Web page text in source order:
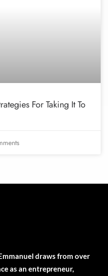
For Taking It To
draws from over
as an entrepreneur,